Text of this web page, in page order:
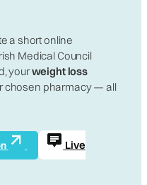
a short online
Medical Council
yourweight loss
chosen pharmacy — all
Live